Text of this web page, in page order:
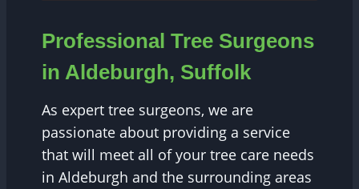
Professional Tree Surgeons
in Aldeburgh, Suffolk
As expert tree surgeons, we are
passionate about providing a service
that will meet all of your tree care needs
in Aldeburgh and the surrounding areas